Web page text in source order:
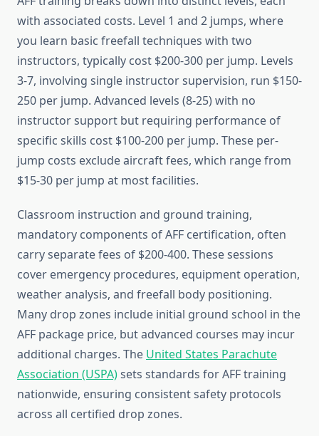
with associated costs. Level 1 and 2 jumps, where
you learn basic freefall techniques with two
instructors, typically cost $200-300 per jump. Levels
3-7, involving single instructor supervision, run $150-
250 per jump. Advanced levels (8-25) with no
instructor support but requiring performance of
specific skills cost $100-200 per jump. These per-
jump costs exclude aircraft fees, which range from
$15-30 per jump at most facilities.
Classroom instruction and ground training,
mandatory components of AFF certification, often
carry separate fees of $200-400. These sessions
cover emergency procedures, equipment operation,
weather analysis, and freefall body positioning.
Many drop zones include initial ground school in the
AFF package price, but advanced courses may incur
additional charges. The United States Parachute
Association (USPA)sets standards for AFF training
nationwide, ensuring consistent safety protocols
across all certified drop zones.